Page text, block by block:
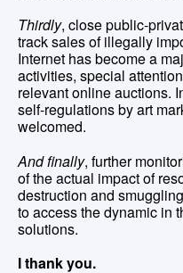
Thirdly, close public-
track sales of illegally
Internet has become a
activities, special
relevant online auctions.
self-regulations by art
welcomed.
And finally, further
of the actual impact of
destruction and
to access the dynamic in
solutions.
I thank you.